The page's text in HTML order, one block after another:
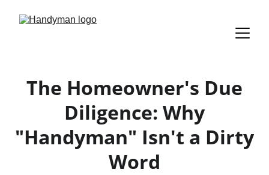
The Homeowner's Due
Diligence: Why
"Handyman" Isn't a Dirty
Word